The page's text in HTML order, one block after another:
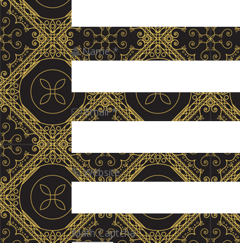
Name*
Email*
Website
Math Captcha